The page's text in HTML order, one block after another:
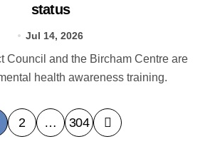
status
Jul 14, 2026
health awareness training.
2 … 304